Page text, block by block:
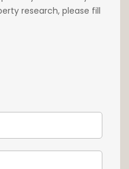
research, please fill